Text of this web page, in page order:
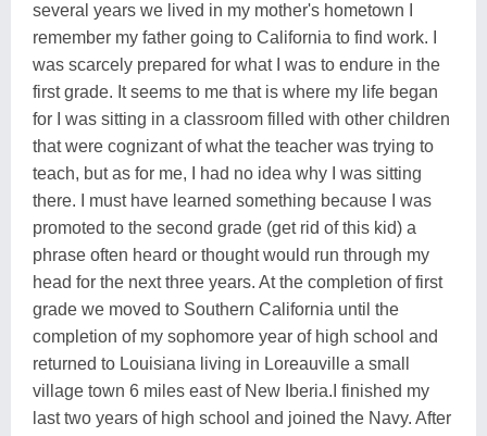
several years we lived in my mother's hometown I
remember my father going to California to find work. I
was scarcely prepared for what I was to endure in the
first grade. It seems to me that is where my life began
for I was sitting in a classroom filled with other children
that were cognizant of what the teacher was trying to
teach, but as for me, I had no idea why I was sitting
there. I must have learned something because I was
promoted to the second grade (get rid of this kid) a
phrase often heard or thought would run through my
head for the next three years. At the completion of first
grade we moved to Southern California until the
completion of my sophomore year of high school and
returned to Louisiana living in Loreauville a small
village town 6 miles east of New Iberia.I finished my
last two years of high school and joined the Navy. After